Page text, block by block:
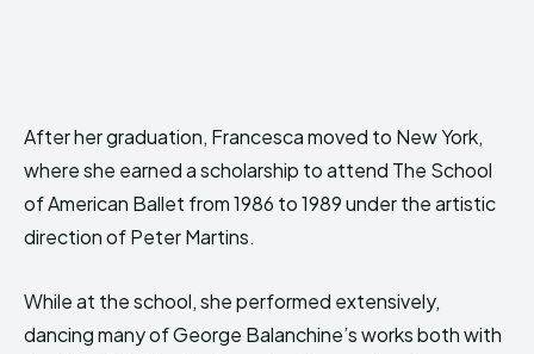
After her graduation, Francesca moved to New York,
where she earned a scholarship to attend The School
of American Ballet from 1986 to 1989 under the artistic
direction of Peter Martins.
While at the school, she performed extensively,
dancing many of George Balanchine’s works both with